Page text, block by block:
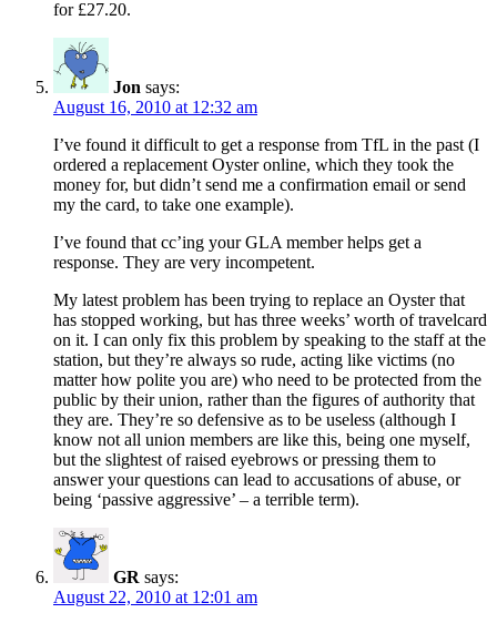
for £27.20.
Jon says:
August 16, 2010 at 12:32 am
I’ve found it difficult to get a response from TfL in the past (I
ordered a replacement Oyster online, which they took the
money for, but didn’t send me a confirmation email or send
my the card, to take one example).
I’ve found that cc’ing your GLA member helps get a
response. They are very incompetent.
My latest problem has been trying to replace an Oyster that
has stopped working, but has three weeks’ worth of travelcard
on it. I can only fix this problem by speaking to the staff at the
station, but they’re always so rude, acting like victims (no
matter how polite you are) who need to be protected from the
public by their union, rather than the figures of authority that
they are. They’re so defensive as to be useless (although I
know not all union members are like this, being one myself,
but the slightest of raised eyebrows or pressing them to
answer your questions can lead to accusations of abuse, or
being ‘passive aggressive’ – a terrible term).
GR says:
August 22, 2010 at 12:01 am